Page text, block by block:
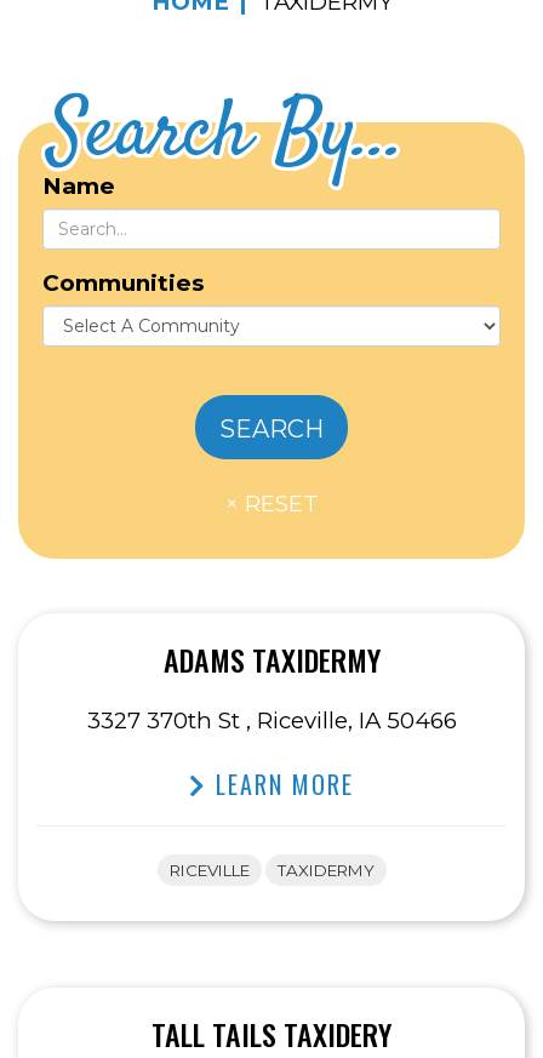
Search By...
Name
Communities
ADAMS TAXIDERMY
3327 370th St , Riceville, IA 50466
LEARN MORE
RICEVILLE TAXIDERMY
TALL TAILS TAXIDERY